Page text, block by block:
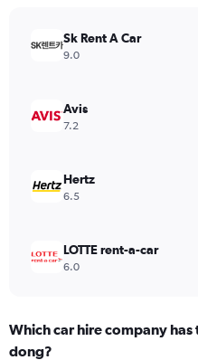
Sk Rent A Car
9.0
Avis
7.2
Hertz
6.5
LOTTE rent-a-car
6.0
Which car hire company
dong?